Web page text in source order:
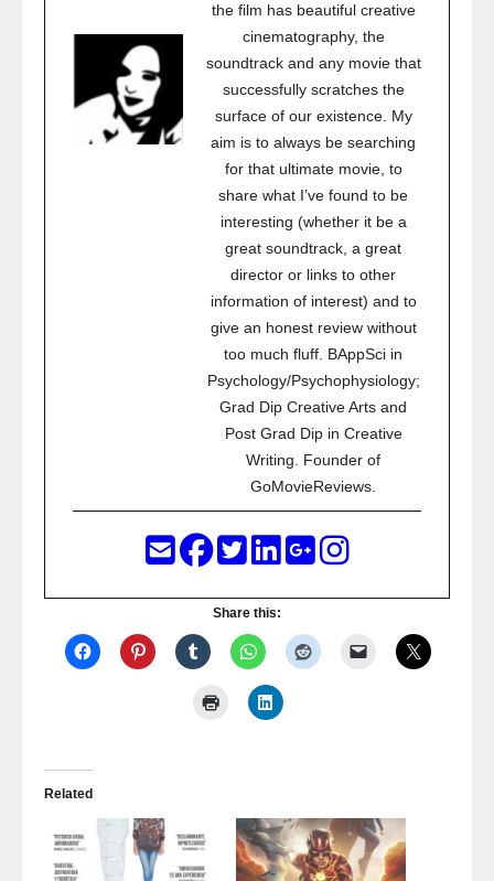
the film has beautiful creative
cinematography, the
soundtrack and any movie that
successfully scratches the
surface of our existence. My
aim is to always be searching
for that ultimate movie, to
share what I’ve found to be
interesting (whether it be a
great soundtrack, a great
director or links to other
information of interest) and to
give an honest review without
too much fluff. BAppSci in
Psychology/Psychophysiology;
Grad Dip Creative Arts and
Post Grad Dip in Creative
Writing. Founder of
GoMovieReviews.
Share this:
Related